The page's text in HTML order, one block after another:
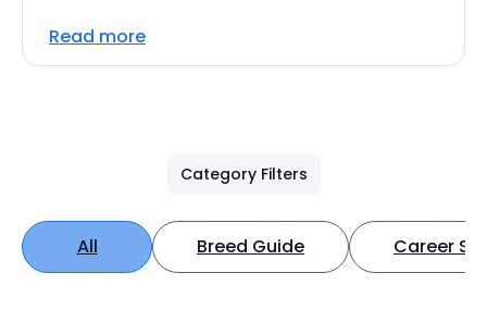
Read more
Category Filters
All Breed Guide Career